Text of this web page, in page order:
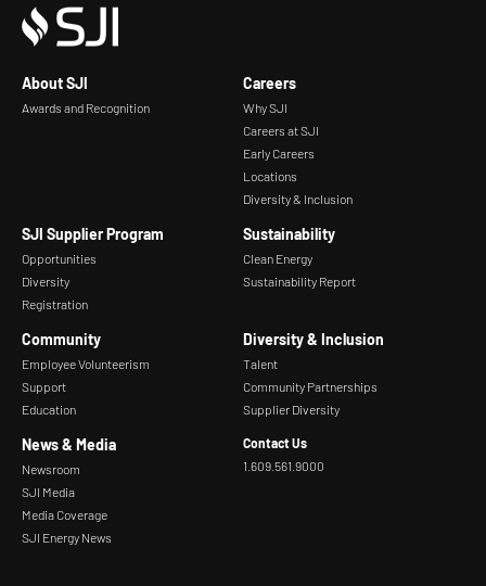
About SJI
Awards and Recognition
Careers
Why SJI
Careers at SJI
Early Careers
Locations
Diversity & Inclusion
SJI Supplier Program
Opportunities
Diversity
Registration
Sustainability
Clean Energy
Sustainability Report
Community
Employee Volunteerism
Support
Education
Diversity & Inclusion
Talent
Community Partnerships
Supplier Diversity
News & Media
Newsroom
SJI Media
Media Coverage
SJI Energy News
Contact Us
1.609.561.9000